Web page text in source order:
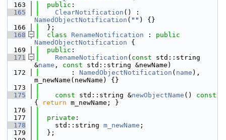
  163
public :
  165
ClearNotification
NamedObjectNotification ( "" ) {}
  166
  };
  168
class RenameNotification : public
NamedObjectNotification {
  169
public :
  171
RenameNotification ( const std::string
&name , const std::string &newName)
  172
        :
NamedObjectNotification ( name ),
m_newName(newName) {}
  173
  175
const std::string &newObjectName ()
{
return m_newName; }
  176
  177
private :
  178
    std::string
m_newName ;
  179
  };